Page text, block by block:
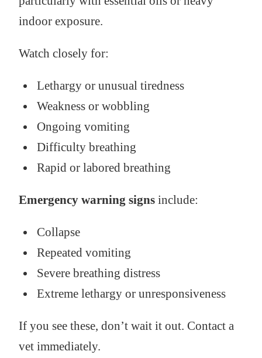
indoor exposure.
Watch closely for:
Lethargy or unusual tiredness
Weakness or wobbling
Ongoing vomiting
Difficulty breathing
Rapid or labored breathing
Emergency warning signsinclude:
Collapse
Repeated vomiting
Severe breathing distress
Extreme lethargy or unresponsiveness
If you see these, don’t wait it out. Contact a
vet immediately.